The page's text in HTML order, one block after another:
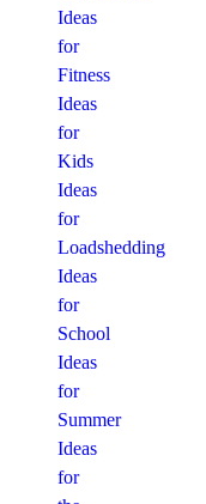
Ideas
for
Fitness
Ideas
for
Kids
Ideas
for
Loadshedding
Ideas
for
School
Ideas
for
Summer
Ideas
for